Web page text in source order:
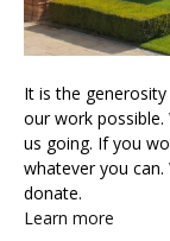
It is the
our work
us going. If you
whatever you
donate.
Learn more